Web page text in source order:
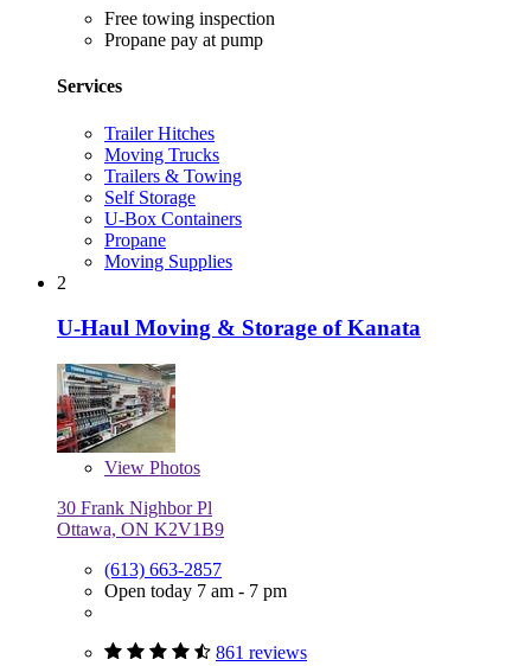
Free towing inspection
Propane pay at pump
Services
Trailer Hitches
Moving Trucks
Trailers & Towing
Self Storage
U-Box Containers
Propane
Moving Supplies
2
U-Haul Moving & Storage of Kanata
View Photos
30 Frank Nighbor Pl
Ottawa, ON K2V1B9
(613) 663-2857
Open today 7 am - 7 pm
861 reviews